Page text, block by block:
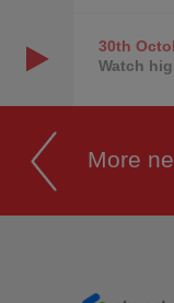
30th
Watch
More